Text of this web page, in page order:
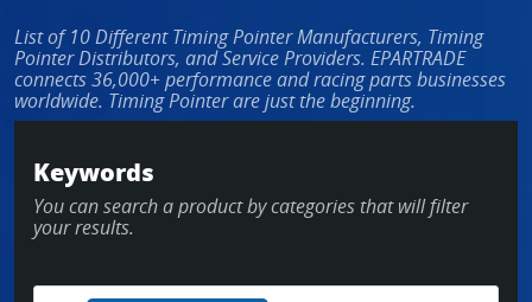
List of 10 Different Timing Pointer Manufacturers, Timing
Pointer Distributors, and Service Providers. EPARTRADE
connects 36,000+ performance and racing parts businesses
worldwide. Timing Pointer are just the beginning.
Keywords
You can search a product by categories that will filter
your results.